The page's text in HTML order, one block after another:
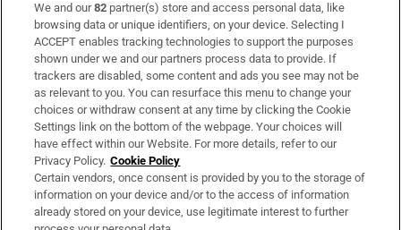
Subscribe
Support
About Us
Irish Times Products & Services
OUR PARTNERS
We and our82 partner(s) store and access personal data, like
browsing data or unique identifiers, on your device. Selecting I
ACCEPT enables tracking technologies to support the purposes
shown under we and our partners process data to provide. If
trackers are disabled, some content and ads you see may not be
as relevant to you. You can resurface this menu to change your
choices or withdraw consent at any time by clicking the Cookie
Settings link on the bottom of the webpage. Your choices will
have effect within our Website. For more details, refer to our
Privacy Policy. Cookie Policy
Certain vendors, once consent is provided by you to the storage of
information on your device and/or to the access of information
already stored on your device, use legitimate interest to further